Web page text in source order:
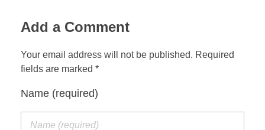
Add a Comment
Your email address will not be published. Required
fields are marked *
Name (required)